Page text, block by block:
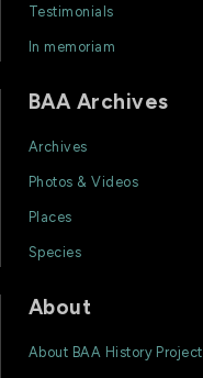
Testimonials
In memoriam
BAA Archives
Archives
Photos & Videos
Places
Species
About
About BAA History Project